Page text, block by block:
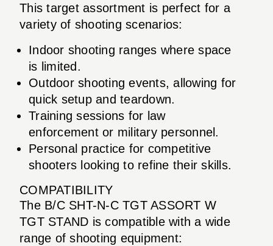
This target assortment is perfect for a
variety of shooting scenarios:
Indoor shooting ranges where space
is limited.
Outdoor shooting events, allowing for
quick setup and teardown.
Training sessions for law
enforcement or military personnel.
Personal practice for competitive
shooters looking to refine their skills.
COMPATIBILITY
The B/C SHT-N-C TGT ASSORT W
TGT STAND is compatible with a wide
range of shooting equipment: